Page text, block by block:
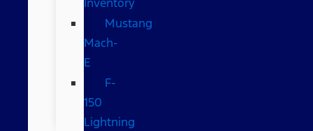
Mustang
Mach-
E
F-
150
Lightning